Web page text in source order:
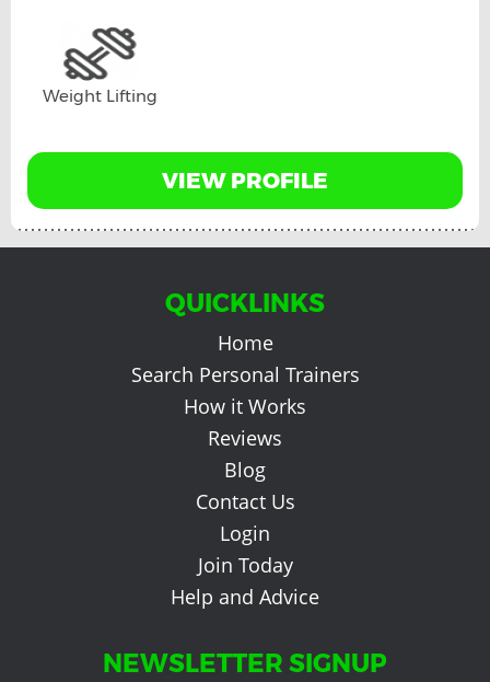
Weight Lifting
VIEW PROFILE
QUICKLINKS
Home
Search Personal Trainers
How it Works
Reviews
Blog
Contact Us
Login
Join Today
Help and Advice
NEWSLETTER SIGNUP